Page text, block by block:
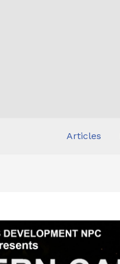
Articles